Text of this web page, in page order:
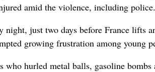
amid the violence, including police.
just two days before France lifts
growing frustration among young
who hurled metal balls, gasoline bombs